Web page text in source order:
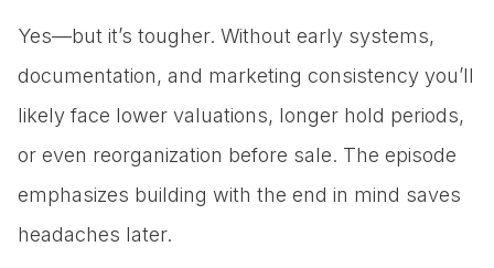
Yes—but it’s tougher. Without early systems,
documentation, and marketing consistency you’ll
likely face lower valuations, longer hold periods,
or even reorganization before sale. The episode
emphasizes building with the end in mind saves
headaches later.